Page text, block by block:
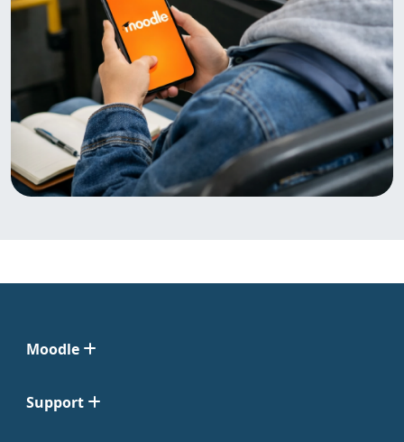
Moodle
Support